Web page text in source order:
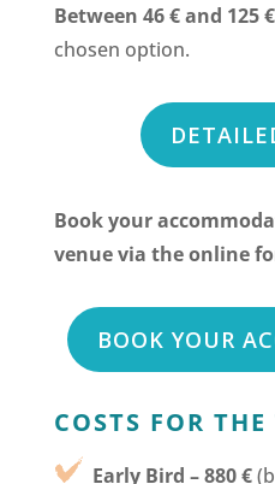
Between 46 € and 125 €
chosen option.
Book your
venue via the online
BOOK YOUR
COSTS FOR
Early Bird – 880 €